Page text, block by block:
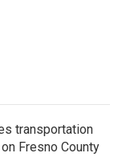
transportation
Fresno County